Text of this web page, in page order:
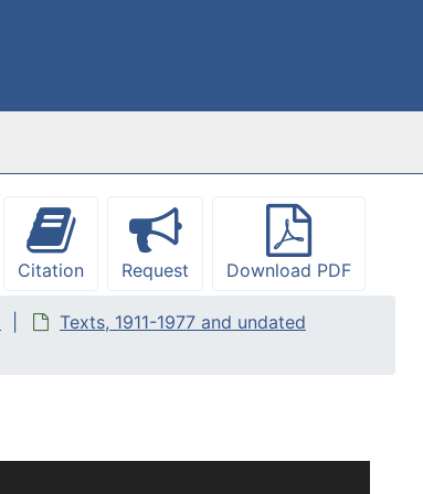
Citation Request Download PDF
Texts, 1911-1977 and undated